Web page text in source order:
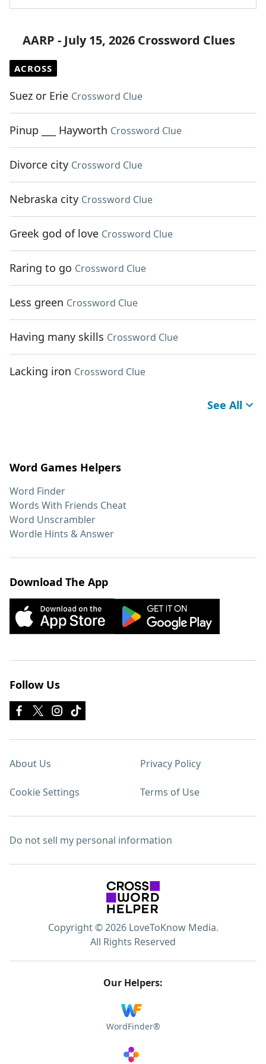
AARP - July 15, 2026 Crossword Clues
ACROSS
Suez or Erie Crossword Clue
Pinup ___ Hayworth Crossword Clue
Divorce city Crossword Clue
Nebraska city Crossword Clue
Greek god of love Crossword Clue
Raring to go Crossword Clue
Less green Crossword Clue
Having many skills Crossword Clue
Lacking iron Crossword Clue
See All
Word Games Helpers
Word Finder
Words With Friends Cheat
Word Unscrambler
Wordle Hints & Answer
Download The App
Follow Us
About Us Privacy Policy
Cookie Settings Terms of Use
Do not sell my personal information
Copyright © 2026 LoveToKnow Media.
All Rights Reserved
Our Helpers:
WordFinder®